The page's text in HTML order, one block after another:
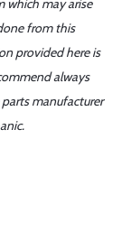
which may arise
from this
provided here is
always
manufacturer